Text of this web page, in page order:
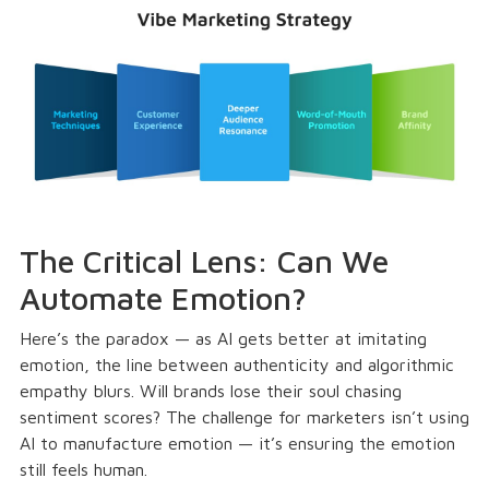
The Critical Lens: Can We
Automate Emotion?
Here’s the paradox — as AI gets better at imitating
emotion, the line between authenticity and algorithmic
empathy blurs. Will brands lose their soul chasing
sentiment scores? The challenge for marketers isn’t using
AI to manufacture emotion — it’s ensuring the emotion
still feels human.